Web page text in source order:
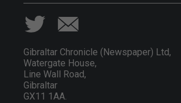
Gibraltar Chronicle (Newspaper) Ltd,
Watergate House,
Line Wall Road,
Gibraltar
GX11 1AA.